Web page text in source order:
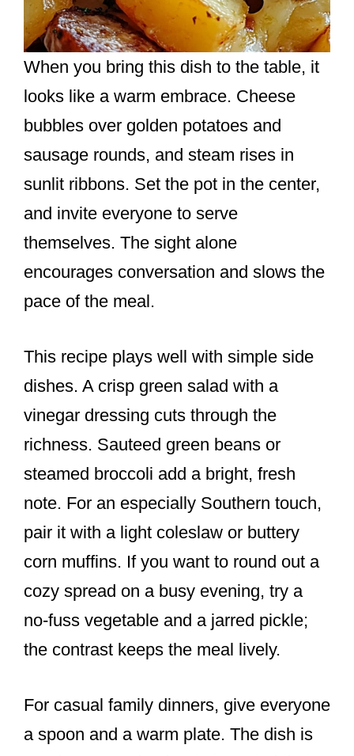
When you bring this dish to the table, it
looks like a warm embrace. Cheese
bubbles over golden potatoes and
sausage rounds, and steam rises in
sunlit ribbons. Set the pot in the center,
and invite everyone to serve
themselves. The sight alone
encourages conversation and slows the
pace of the meal.
This recipe plays well with simple side
dishes. A crisp green salad with a
vinegar dressing cuts through the
richness. Sauteed green beans or
steamed broccoli add a bright, fresh
note. For an especially Southern touch,
pair it with a light coleslaw or buttery
corn muffins. If you want to round out a
cozy spread on a busy evening, try a
no-fuss vegetable and a jarred pickle;
the contrast keeps the meal lively.
For casual family dinners, give everyone
a spoon and a warm plate. The dish is